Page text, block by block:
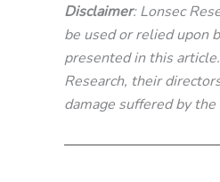
Disclaimer: Lonsec
be used or relied upon
presented in this
Research, their
damage suffered by